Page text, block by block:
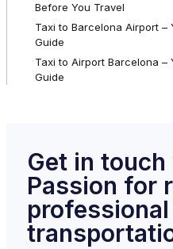
Before You Travel
Taxi to Barcelona Airport –
Guide
Taxi to Airport Barcelona –
Guide
Get in
Passion for